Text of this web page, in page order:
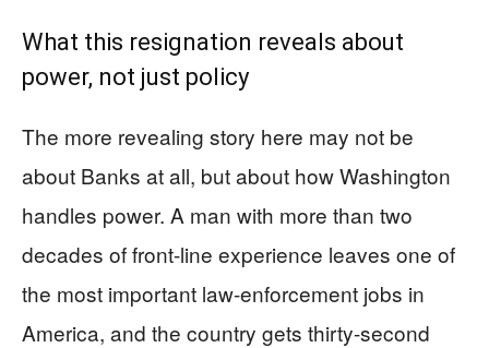
What this resignation reveals about
power, not just policy
The more revealing story here may not be
about Banks at all, but about how Washington
handles power. A man with more than two
decades of front-line experience leaves one of
the most important law-enforcement jobs in
America, and the country gets thirty-second